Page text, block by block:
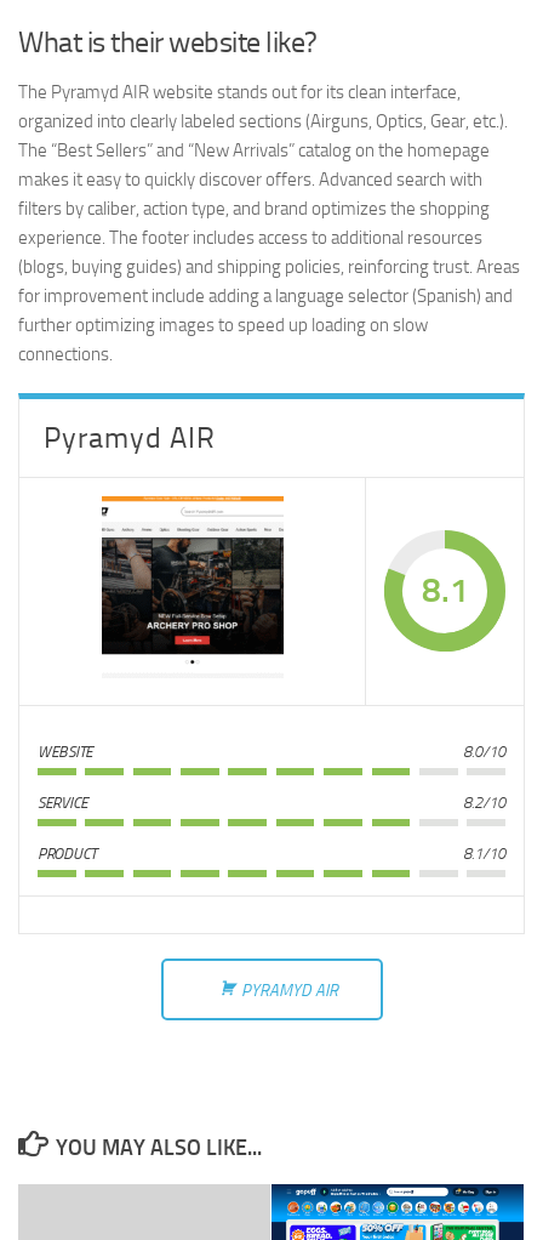
What is their website like?
The Pyramyd AIR website stands out for its clean interface,
organized into clearly labeled sections (Airguns, Optics, Gear, etc.).
The “Best Sellers” and “New Arrivals” catalog on the homepage
makes it easy to quickly discover offers. Advanced search with
filters by caliber, action type, and brand optimizes the shopping
experience. The footer includes access to additional resources
(blogs, buying guides) and shipping policies, reinforcing trust. Areas
for improvement include adding a language selector (Spanish) and
further optimizing images to speed up loading on slow
connections.
Pyramyd AIR
8.1
WEBSITE 8.0/10
SERVICE 8.2/10
PRODUCT 8.1/10
PYRAMYD AIR
YOU MAY ALSO LIKE...